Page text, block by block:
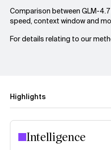
Comparison between GLM-
speed, context window and
For details relating to our
Highlights
Intelligence